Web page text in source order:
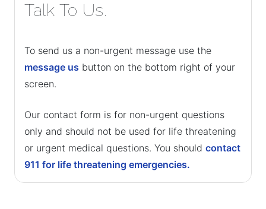
Talk To Us.
To send us a non-urgent message use the
message us button on the bottom right of your
screen.
Our contact form is for non-urgent questions
only and should not be used for life threatening
or urgent medical questions. You should contact
911 for life threatening emergencies.